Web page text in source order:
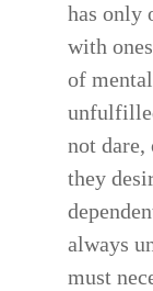
has only
with
of
not dare,
they
always
must